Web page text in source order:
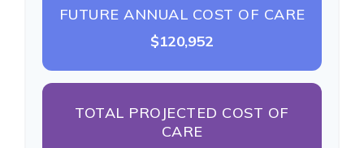
FUTURE ANNUAL COST OF CARE
$120,952
TOTAL PROJECTED COST OF
CARE